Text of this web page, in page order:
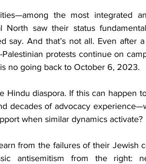
the most integrated
North saw their status
And that’s not all. Even after
protests continue on
no going back to October 6, 2023.
Hindu diaspora. If this can happen
decades of advocacy
when similar dynamics activate?
from the failures of their Jewish
antisemitism from the right: